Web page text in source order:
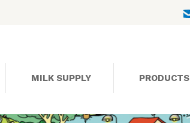
MILK SUPPLY PRODUCTS